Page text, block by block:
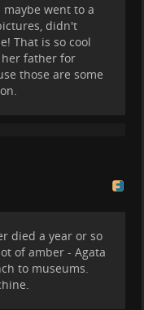
went to a
didn't
That is so cool
her father for
those are some
died a year or so
of amber - Agata
to museums.